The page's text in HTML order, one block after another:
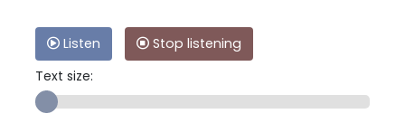
Listen
Stop listening
Text size: